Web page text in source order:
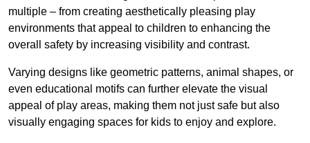
multiple – from creating aesthetically pleasing play
environments that appeal to children to enhancing the
overall safety by increasing visibility and contrast.
Varying designs like geometric patterns, animal shapes, or
even educational motifs can further elevate the visual
appeal of play areas, making them not just safe but also
visually engaging spaces for kids to enjoy and explore.